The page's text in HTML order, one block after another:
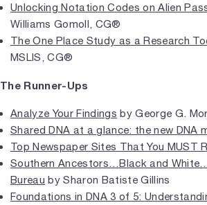
Unlocking Notation Codes on Alien
Williams Gomoll, CG®
The One Place Study as a Research
MSLIS, CG®
The Runner-Ups
Analyze Your Findings by George G.
Shared DNA at a glance: the new DNA
Top Newspaper Sites That You MUST
Southern Ancestors…Black and
Bureau by Sharon Batiste Gillins
Foundations in DNA 3 of 5: